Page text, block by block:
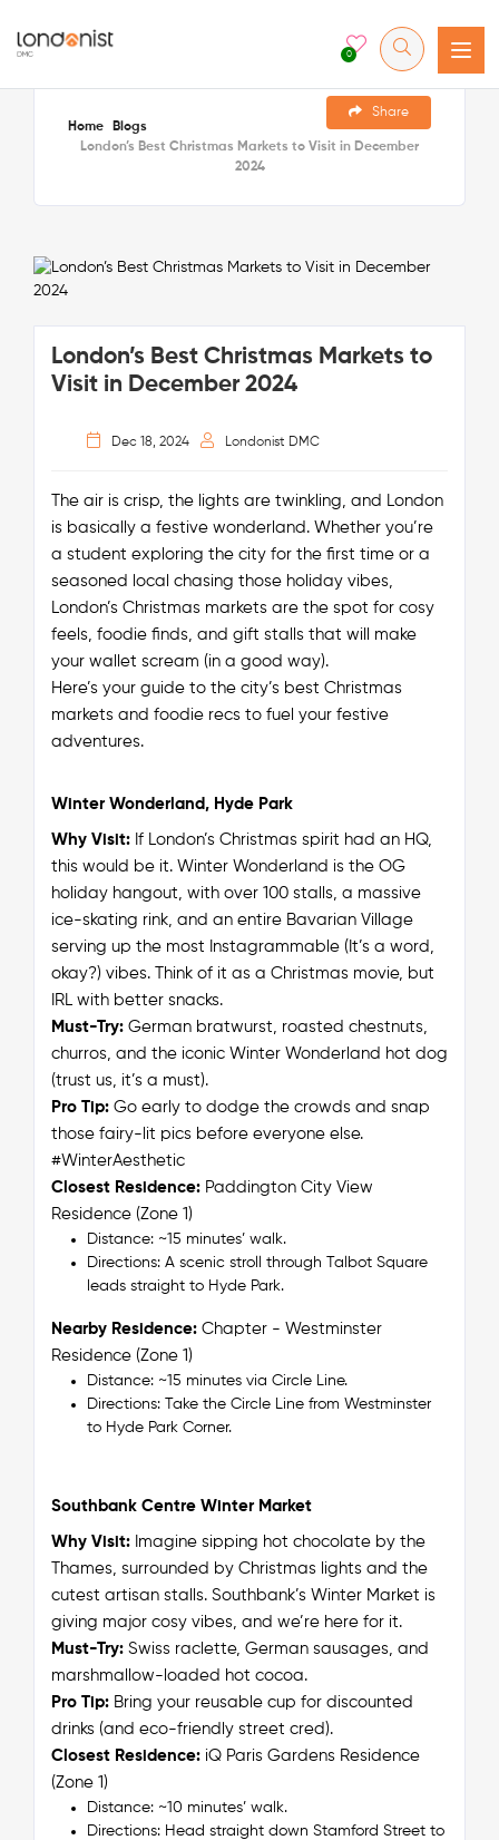
0
Home
Blogs
London’s Best Christmas Markets to Visit in December
2024
Share
London’s Best Christmas Markets to
Visit in December 2024
Dec 18, 2024 Londonist DMC
The air is crisp, the lights are twinkling, and London
is basically a festive wonderland. Whether you’re
a student exploring the city for the first time or a
seasoned local chasing those holiday vibes,
London’s Christmas markets are thespot for cosy
feels, foodie finds, and gift stalls that will make
your wallet scream (in a good way).
Here’s your guide to the city’s best Christmas
markets and foodie recs to fuel your festive
adventures.
Winter Wonderland, Hyde Park
Why Visit:If London’s Christmas spirit had an HQ,
this would be it. Winter Wonderland is the OG
holiday hangout, with over 100 stalls, a massive
ice-skating rink, and an entire Bavarian Village
serving up the most Instagrammable (It’s a word,
okay?) vibes. Think of it as a Christmas movie, but
IRL with better snacks.
Must-Try:German bratwurst, roasted chestnuts,
churros, and theiconic Winter Wonderland hot dog
(trust us, it’s a must).
Pro Tip:Go early to dodge the crowds and snap
those fairy-lit pics before everyone else.
#WinterAesthetic
Closest Residence:Paddington City View
Residence (Zone 1)
Distance: ~15 minutes’ walk.
Directions: A scenic stroll through Talbot Square
leads straight to Hyde Park.
Nearby Residence:Chapter - Westminster
Residence (Zone 1)
Distance: ~15 minutes via Circle Line.
Directions: Take the Circle Line from Westminster
to Hyde Park Corner.
Southbank Centre Winter Market
Why Visit:Imagine sipping hot chocolate by the
Thames, surrounded by Christmas lights and the
cutest artisan stalls. Southbank’s Winter Market is
giving major cosy vibes, and we’re here for it.
Must-Try:Swiss raclette, German sausages, and
marshmallow-loaded hot cocoa.
Pro Tip:Bring your reusable cup for discounted
drinks (and eco-friendly street cred).
Closest Residence:iQ Paris Gardens Residence
(Zone 1)
Distance: ~10 minutes’ walk.
Directions: Head straight down Stamford Street to